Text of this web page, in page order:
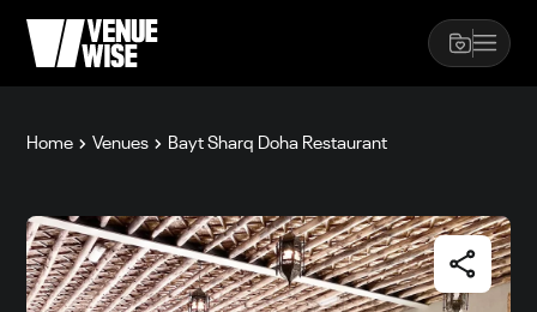
Home Venues Bayt Sharq Doha Restaurant